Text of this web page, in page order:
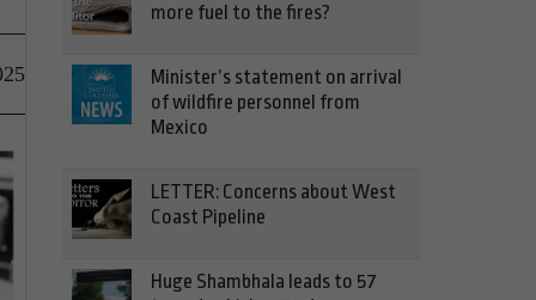
more fuel to the fires?
Minister’s statement on arrival
of wildfire personnel from
Mexico
LETTER: Concerns about West
Coast Pipeline
Huge Shambhala leads to 57